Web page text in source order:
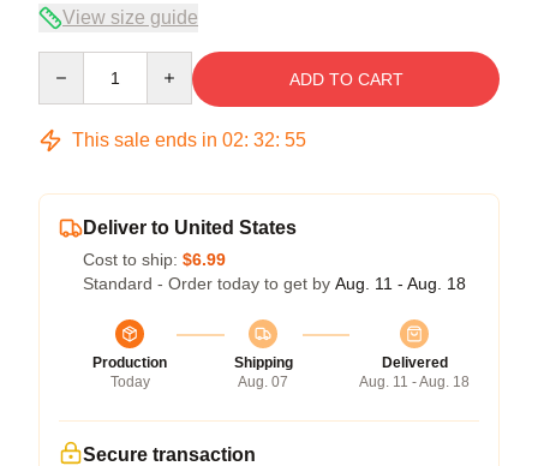
View size guide
ADD TO CART
This sale ends in 02: 32: 54
Deliver to United States
Cost to ship: $6.99
Standard - Order today to get by Aug. 11 - Aug. 18
Production
Today
Shipping
Aug. 07
Delivered
Aug. 11 - Aug. 18
Secure transaction